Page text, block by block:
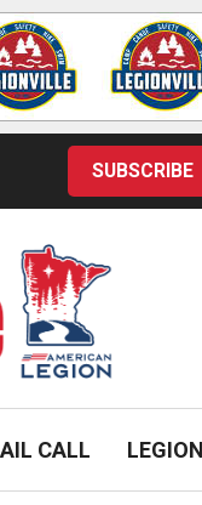
SUBSCRIBE
CALL